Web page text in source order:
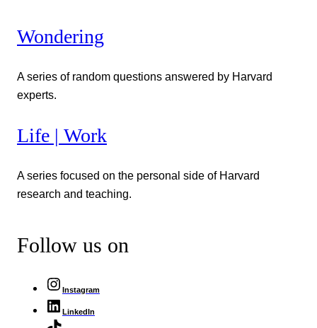
Wondering
A series of random questions answered by Harvard
experts.
Life | Work
A series focused on the personal side of Harvard
research and teaching.
Follow us on
Instagram
LinkedIn